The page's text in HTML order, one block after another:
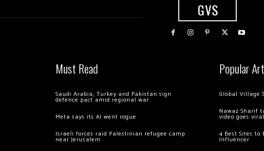
GVS
Must Read
Saudi Arabia, Turkey and Pakistan sign
defence pact amid regional war
Meta says its AI went rogue
Israeli forces raid Palestinian refugee camp
near Jerusalem
Popular
Global Village
Nawaz Sharif
video goes viral
4 Best Sites to
Influencer